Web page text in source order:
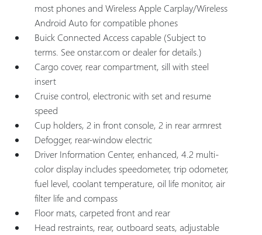
most phones and Wireless Apple Carplay/Wireless
Android Auto for compatible phones
Buick Connected Access capable (Subject to
terms. See onstar.com or dealer for details.)
Cargo cover, rear compartment, sill with steel
insert
Cruise control, electronic with set and resume
speed
Cup holders, 2 in front console, 2 in rear armrest
Defogger, rear-window electric
Driver Information Center, enhanced, 4.2 multi-
color display includes speedometer, trip odometer,
fuel level, coolant temperature, oil life monitor, air
filter life and compass
Floor mats, carpeted front and rear
Head restraints, rear, outboard seats, adjustable